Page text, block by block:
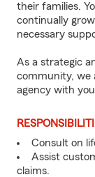
their families.
continually
necessary
As a strategic
community, we
agency with
Consult on
Assist
claims.